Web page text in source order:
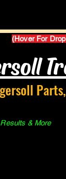
(Hover For
& More